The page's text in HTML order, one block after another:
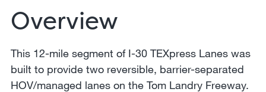
Overview
This 12-mile segment of I-30 TEXpress Lanes was
built to provide two reversible, barrier-separated
HOV/managed lanes on the Tom Landry Freeway.